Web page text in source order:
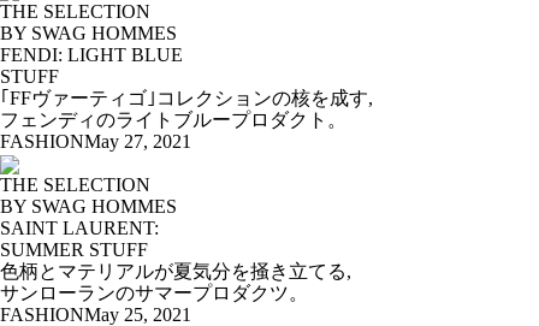
THE SELECTION
BY SWAG HOMMES
FENDI: LIGHT BLUE
STUFF
｢FFヴァーティゴ｣コレクションの核を成す,
フェンディのライトブループロダクト。
FASHIONMay 27, 2021
THE SELECTION
BY SWAG HOMMES
SAINT LAURENT:
SUMMER STUFF
色柄とマテリアルが夏気分を掻き立てる,
サンローランのサマープロダクツ。
FASHIONMay 25, 2021